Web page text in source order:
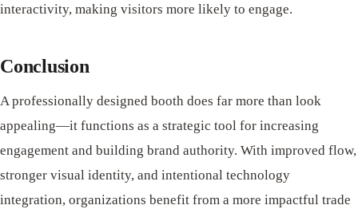
interactivity, making visitors more likely to engage.
Conclusion
A professionally designed booth does far more than look
appealing—it functions as a strategic tool for increasing
engagement and building brand authority. With improved flow,
stronger visual identity, and intentional technology
integration, organizations benefit from a more impactful trade